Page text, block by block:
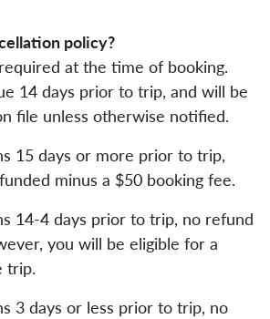
policy?
at the time of booking.
14 days prior to trip, and will be
file unless otherwise notified.
15 days or more prior to trip,
minus a $50 booking fee.
14-4 days prior to trip, no refund
you will be eligible for a
trip.
3 days or less prior to trip, no